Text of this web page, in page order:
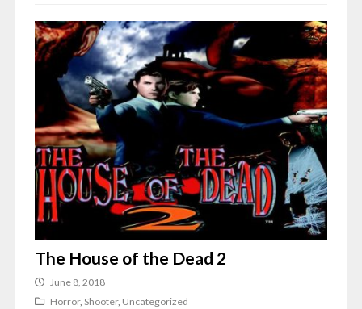
The House of the Dead 2
June 8, 2018
Horror, Shooter, Uncategorized